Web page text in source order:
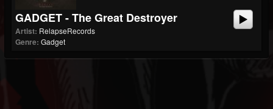
GADGET - The Great Destroyer
Artist: RelapseRecords
Genre: Gadget